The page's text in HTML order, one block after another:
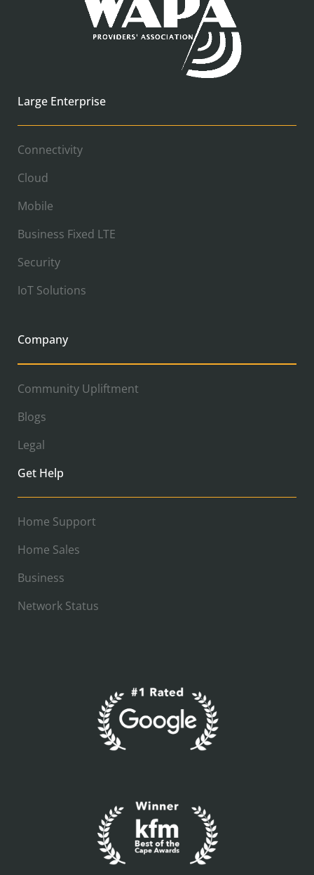
Large Enterprise
Connectivity
Cloud
Mobile
Business Fixed LTE
Security
IoT Solutions
Company
Community Upliftment
Blogs
Legal
Get Help
Home Support
Home Sales
Business
Network Status